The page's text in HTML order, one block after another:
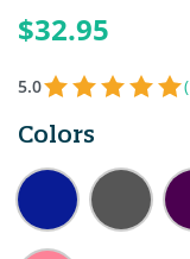
$32.95
5.0
Colors